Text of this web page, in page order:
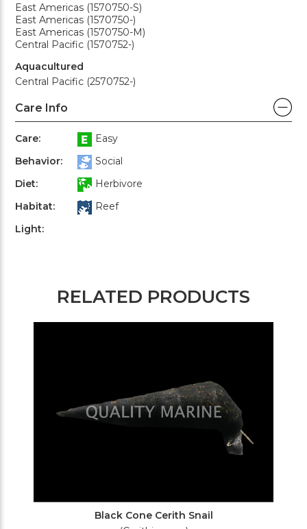
East Americas (1570750-S)
East Americas (1570750-)
East Americas (1570750-M)
Central Pacific (1570752-)
Aquacultured
Central Pacific (2570752-)
Care Info
Care:
Easy
Behavior:
Social
Diet:
Herbivore
Habitat:
Reef
Light:
RELATED PRODUCTS
Black Cone Cerith Snail